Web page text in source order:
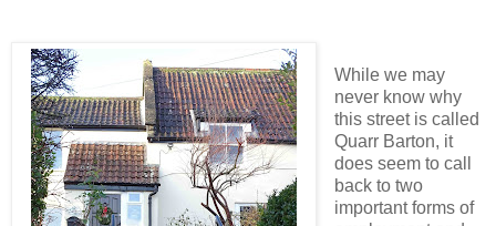
While we may
never know why
this street is called
Quarr Barton, it
does seem to call
back to two
important forms of